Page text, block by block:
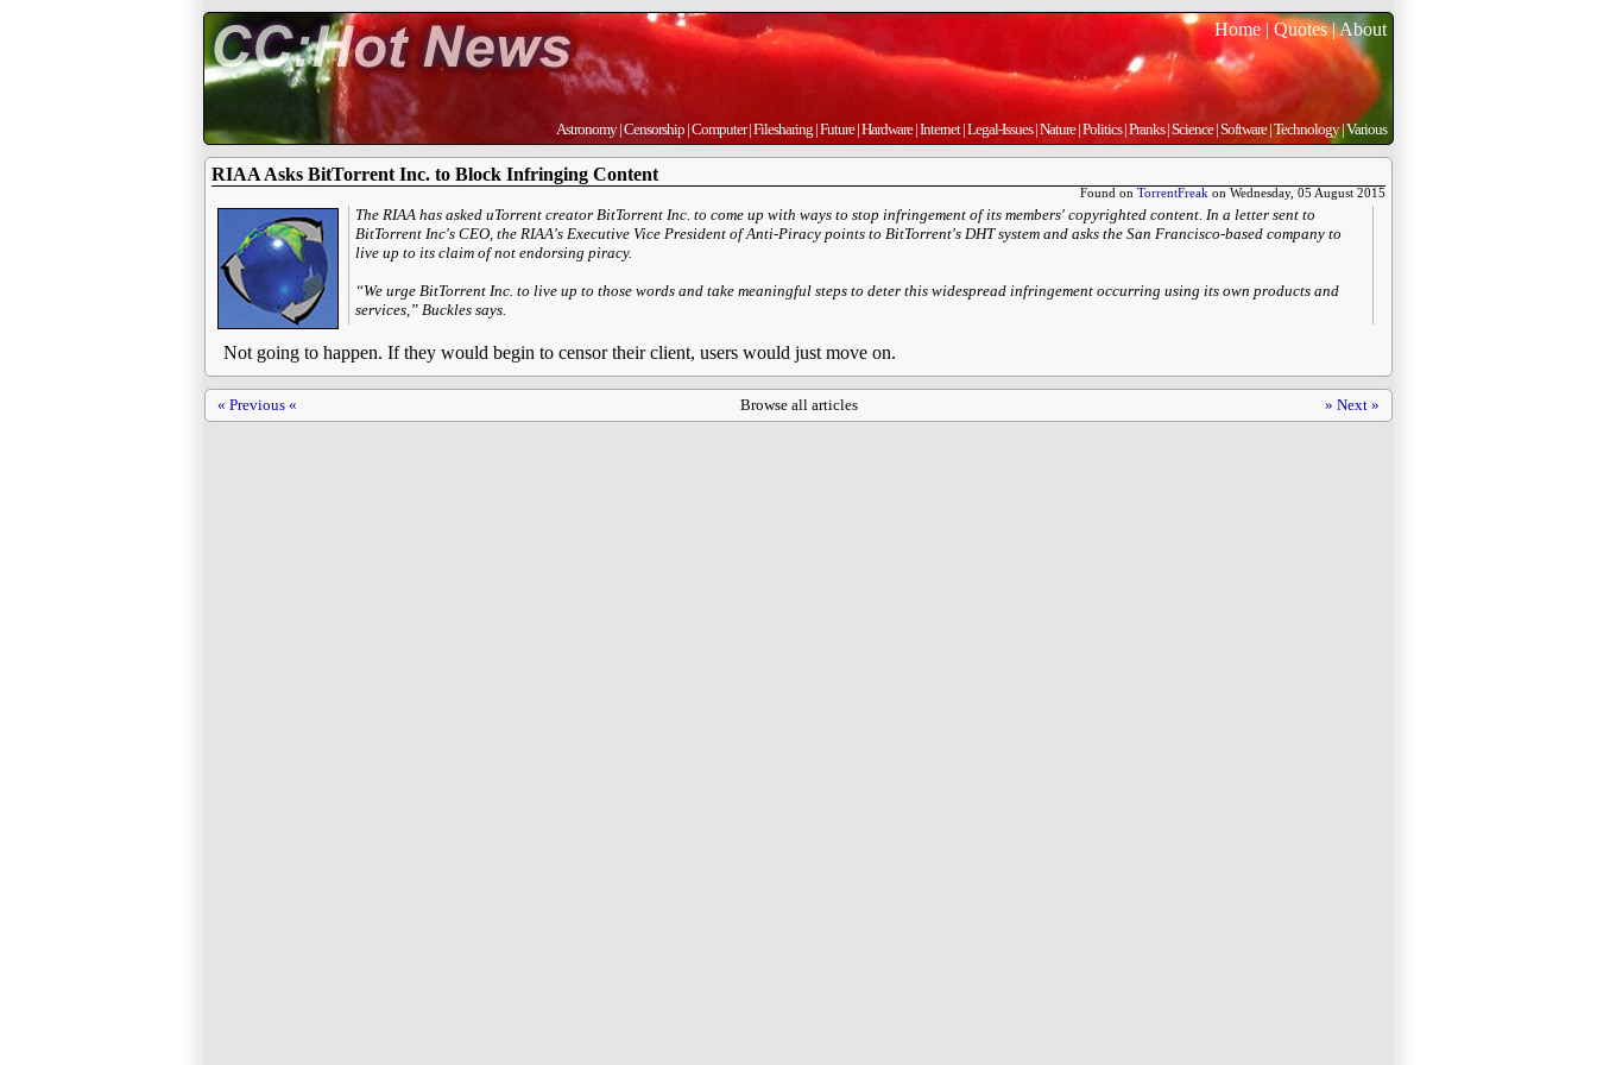
Home | Quotes|About
Astronomy|Censorship |Computer|Filesharing |Future|Hardware|Internet|Legal-Issues|Nature|Politics|Pranks|Science|Software|Technology|Various
RIAA Asks BitTorrent Inc. to Block Infringing Content
Found on TorrentFreak on Wednesday, 05 August 2015
The RIAA has asked uTorrent creator BitTorrent Inc. to come up with ways to stop infringement of its members' copyrighted content. In a letter sent to
BitTorrent Inc's CEO, the RIAA's Executive Vice President of Anti-Piracy points to BitTorrent's DHT system and asks the San Francisco-based company to
live up to its claim of not endorsing piracy.
“We urge BitTorrent Inc. to live up to those words and take meaningful steps to deter this widespread infringement occurring using its own products and
services,” Buckles says.
Not going to happen. If they would begin to censor their client, users would just move on.
Browse all articles
« Previous « » Next »